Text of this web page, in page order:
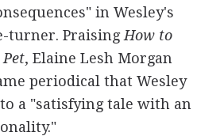
in Wesley's
turner. Praising How to
Pet, Elaine Lesh Morgan
periodical that Wesley
a "satisfying tale with an